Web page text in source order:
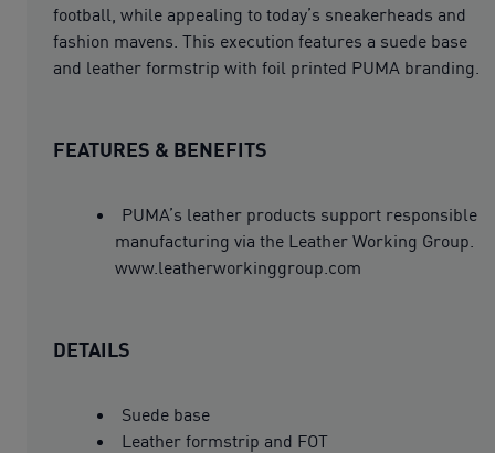
football, while appealing to today’s sneakerheads and
fashion mavens. This execution features a suede base
and leather formstrip with foil printed PUMA branding.
FEATURES & BENEFITS
PUMA’s leather products support responsible
manufacturing via the Leather Working Group.
www.leatherworkinggroup.com
DETAILS
Suede base
Leather formstrip and FOT